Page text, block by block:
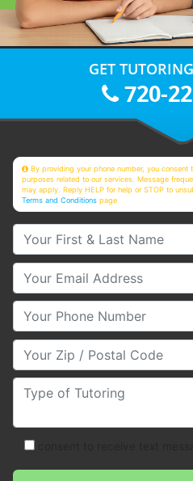
GET
720-
By providing your phone number, you
purposes related to our services. Message
may apply. Reply HELP for help or STOP to
Terms and Conditions page
Your First & Last Name
Your Email
Your Phone Number
Your Zip/Postal Code
Type of Tutoring